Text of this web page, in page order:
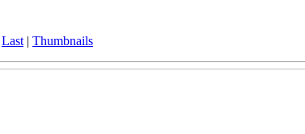
Last | Thumbnails